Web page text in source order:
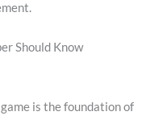
Should Know
is the foundation of